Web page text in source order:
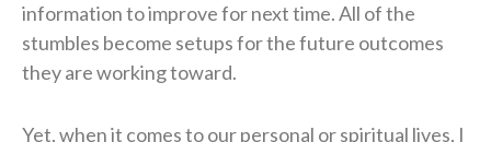
information to improve for next time. All of the
stumbles become setups for the future outcomes
they are working toward.
Yet, when it comes to our personal or spiritual lives, I